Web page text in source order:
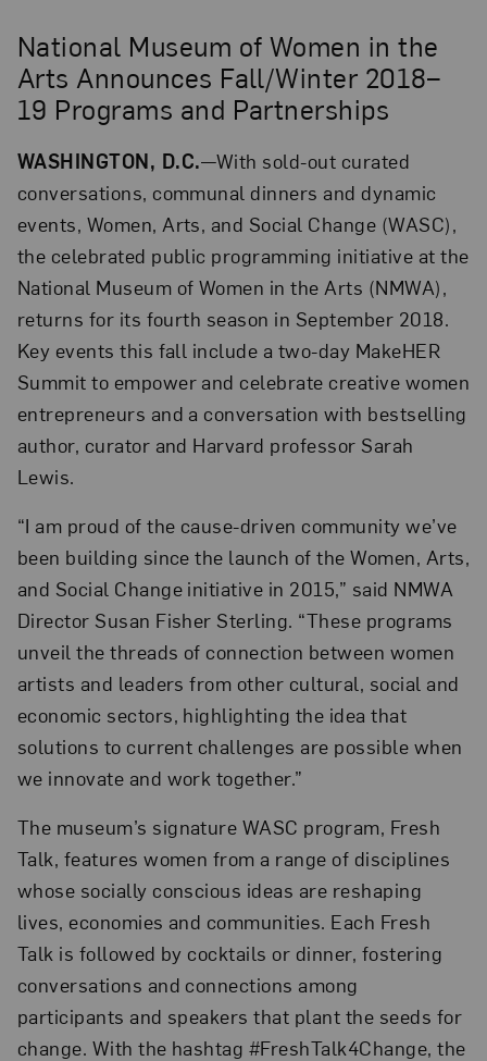
National Museum of Women in the
Arts Announces Fall/Winter 2018–
19 Programs and Partnerships
WASHINGTON, D.C.—With sold-out curated
conversations, communal dinners and dynamic
events, Women, Arts, and Social Change (WASC),
the celebrated public programming initiative at the
National Museum of Women in the Arts (NMWA),
returns for its fourth season in September 2018.
Key events this fall include a two-day MakeHER
Summit to empower and celebrate creative women
entrepreneurs and a conversation with bestselling
author, curator and Harvard professor Sarah
Lewis.
“I am proud of the cause-driven community we’ve
been building since the launch of the Women, Arts,
and Social Change initiative in 2015,” said NMWA
Director Susan Fisher Sterling. “These programs
unveil the threads of connection between women
artists and leaders from other cultural, social and
economic sectors, highlighting the idea that
solutions to current challenges are possible when
we innovate and work together.”
The museum’s signature WASC program, Fresh
Talk, features women from a range of disciplines
whose socially conscious ideas are reshaping
lives, economies and communities. Each Fresh
Talk is followed by cocktails or dinner, fostering
conversations and connections among
participants and speakers that plant the seeds for
change. With the hashtag #FreshTalk4Change, the